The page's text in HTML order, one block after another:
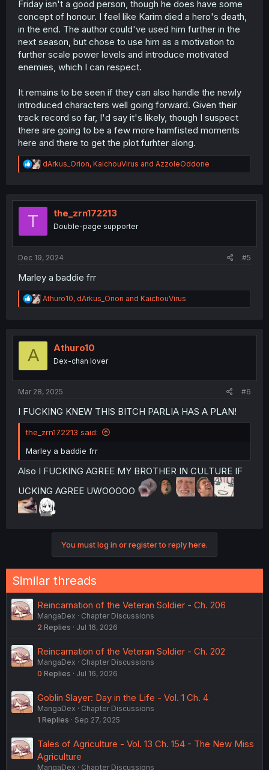
Friday isn't a good person, though he does have some
concept of honour. I feel like Karim died a hero's death,
in the end. The author could've used him further in the
next season, but chose to use him as a motivation to
further scale power levels and introduce motivated
enemies, which I can respect.
It remains to be seen if they can also handle the newly
introduced characters well going forward. Given their
track record so far, I'd say it's likely, though I suspect
there are going to be a few more hamfisted moments
here and there to get the plot furhter along.
R
e
t
dArkus_Orion, KaichouVirus and AzzoleOddone
T the_zrn172213
Double-page supporter
Dec 19, 2024 #5
Marley a baddie frr
R
e
t
Athuro10, dArkus_Orion and KaichouVirus
A Athuro10
Dex-chan lover
Mar 28, 2025 #6
I FUCKING KNEW THIS BITCH PARLIA HAS A PLAN!
the_zrn172213 said:
Marley a baddie frr
Also I FUCKING AGREE MY BROTHER IN CULTURE IF
UCKING AGREE UWOOOOO
You must log in or register to reply here.
Similar threads
Reincarnation of the Veteran Soldier - Ch. 206
MangaDex
Chapter Discussions
2 Replies Jul 16, 2026
Reincarnation of the Veteran Soldier - Ch. 202
MangaDex
Chapter Discussions
0 Replies Jul 16, 2026
Goblin Slayer: Day in the Life - Vol. 1 Ch. 4
MangaDex
Chapter Discussions
1 Replies Sep 27, 2025
Tales of Agriculture - Vol. 13 Ch. 154 - The New Miss
Agriculture
MangaDex Chapter Discussions